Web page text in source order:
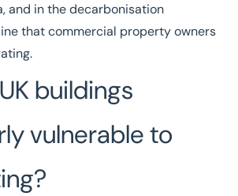
and in thedecarbonisation
that commercial property owners
buildings
vulnerable to